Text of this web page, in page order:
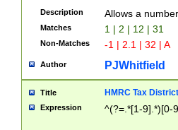
Description Allows a
Matches 1 | 2 | 12 | 31
Non-Matches -1 | 2.1 | 32 | A
Author PJWhitfield
Title HMRC Tax
Expression ^(?=.*[1-9].*)[0-